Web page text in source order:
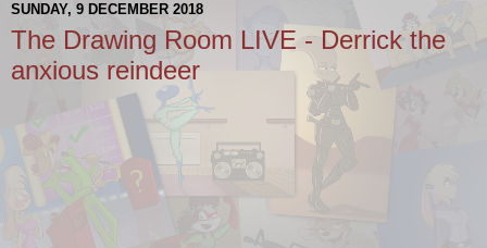
SUNDAY, 9 DECEMBER 2018
The Drawing Room LIVE - Derrick the
anxious reindeer